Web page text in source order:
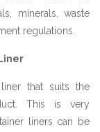
minerals, waste
regulations.
that suits the
This is very
liners can be